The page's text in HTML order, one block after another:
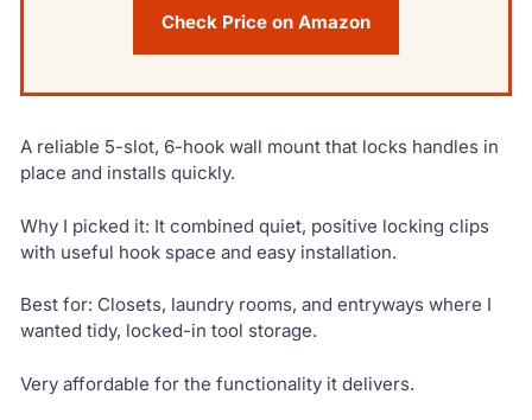
Check Price on Amazon
A reliable 5-slot, 6-hook wall mount that locks handles in
place and installs quickly.
Why I picked it: It combined quiet, positive locking clips
with useful hook space and easy installation.
Best for: Closets, laundry rooms, and entryways where I
wanted tidy, locked-in tool storage.
Very affordable for the functionality it delivers.